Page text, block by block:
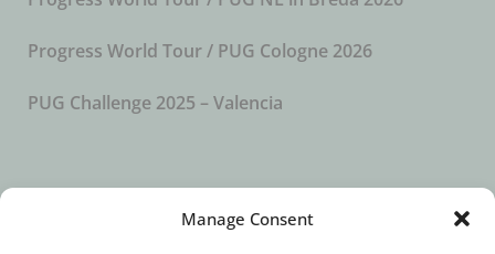
Manage Consent
Progress World Tour / PUG Cologne 2026
PUG Challenge 2025 – Valencia